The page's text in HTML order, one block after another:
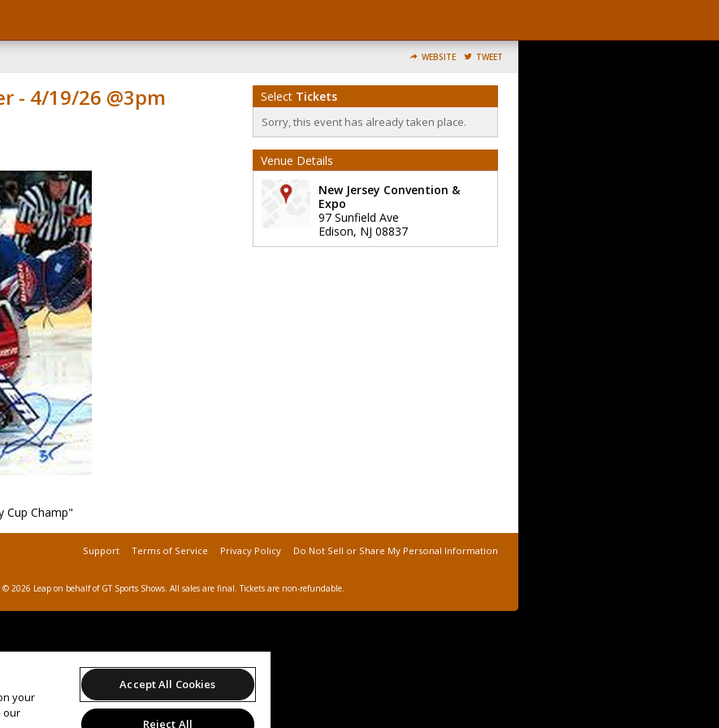
WEBSITE TWEET
- 4/19/26 @3pm
Cup Champ"
Select Tickets
Sorry, this event has already taken place.
Venue Details
New Jersey Convention &
Expo
97 Sunfield Ave
Edison, NJ 08837
Support Terms of Service Privacy Policy Do Not Sell or Share My Personal Information
© 2026 Leap on behalf of GT Sports Shows. All sales are final. Tickets are non-refundable.
your
our
Accept All Cookies
Reject All